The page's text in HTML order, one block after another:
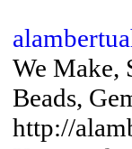
We Make,
Beads,
http://